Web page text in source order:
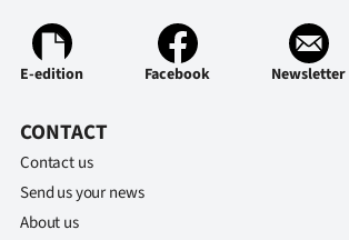
E-edition Facebook Newsletter
CONTACT
Contact us
Send us your news
About us